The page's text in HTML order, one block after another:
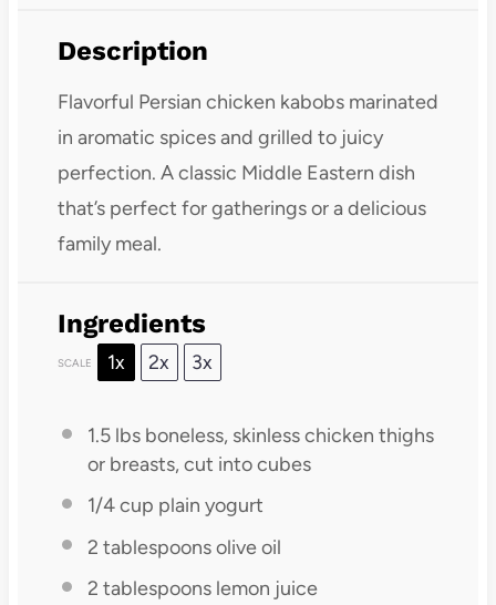
Description
Flavorful Persian chicken kabobs marinated
in aromatic spices and grilled to juicy
perfection. A classic Middle Eastern dish
that’s perfect for gatherings or a delicious
family meal.
Ingredients
SCALE 1x 2x 3x
1.5lbs boneless, skinless chicken thighs
or breasts, cut into cubes
1/4 cup plain yogurt
2 tablespoonsolive oil
2 tablespoonslemon juice